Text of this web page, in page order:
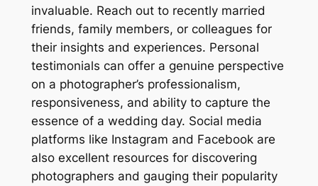
invaluable. Reach out to recently married
friends, family members, or colleagues for
their insights and experiences. Personal
testimonials can offer a genuine perspective
on a photographer’s professionalism,
responsiveness, and ability to capture the
essence of a wedding day. Social media
platforms like Instagram and Facebook are
also excellent resources for discovering
photographers and gauging their popularity